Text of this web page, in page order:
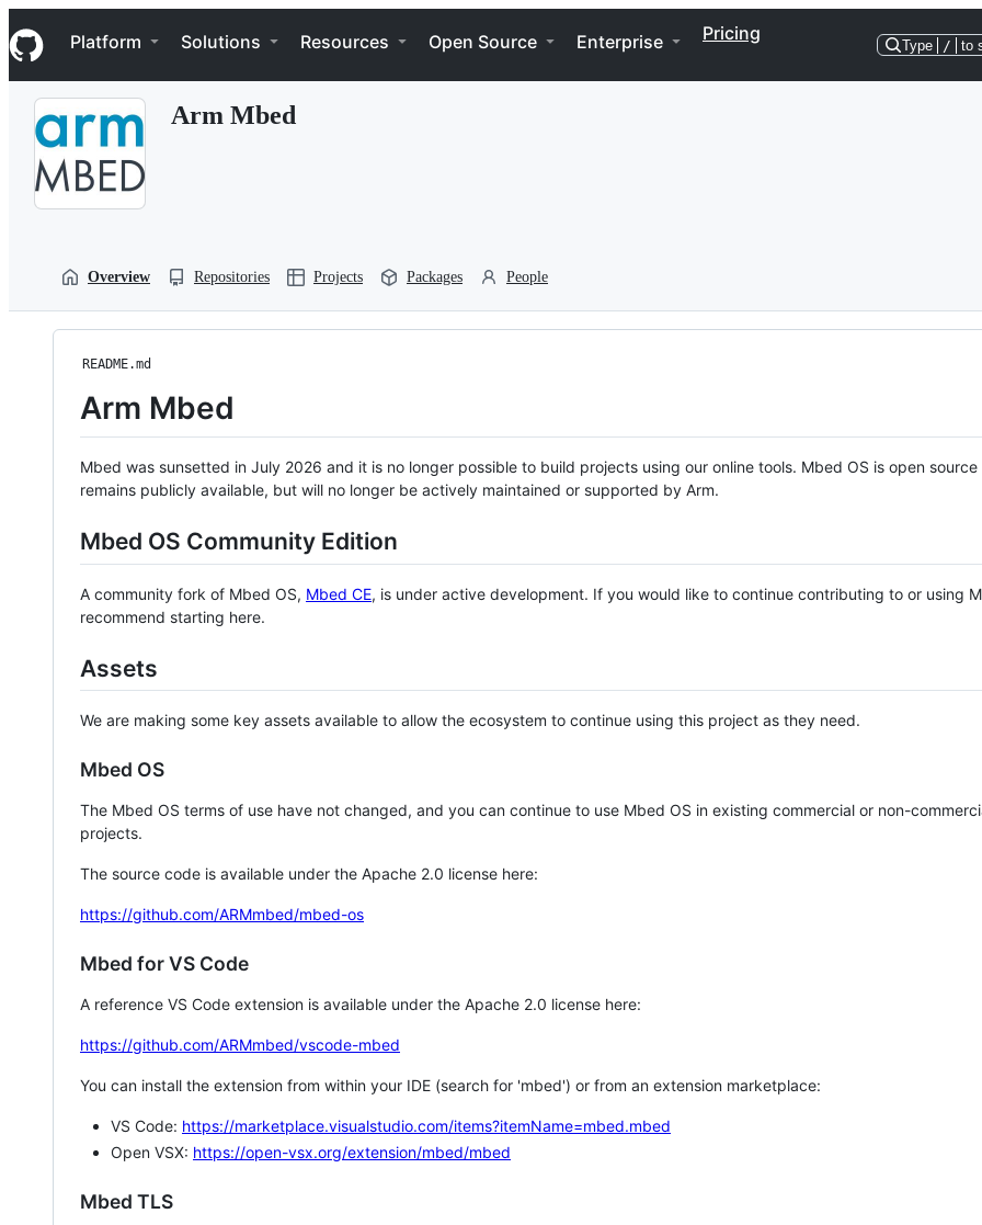
k
i
p
Navigation Menu
Platform Solutions Resources Open Source Enterprise Pricing
Type / to
Arm Mbed
Overview Repositories Projects Packages People
README.md
Arm Mbed
Mbed was sunsetted in July 2026 and it is no longer possible to build projects using our online tools. Mbed OS is open source
remains publicly available, but will no longer be actively maintained or supported by Arm.
Mbed OS Community Edition
A community fork of Mbed OS, Mbed CE, is under active development. If you would like to continue contributing to or using
recommend starting here.
Assets
We are making some key assets available to allow the ecosystem to continue using this project as they need.
Mbed OS
The Mbed OS terms of use have not changed, and you can continue to use Mbed OS in existing commercial or non-
projects.
The source code is available under the Apache 2.0 license here:
https://github.com/ARMmbed/mbed-os
Mbed for VS Code
A reference VS Code extension is available under the Apache 2.0 license here:
https://github.com/ARMmbed/vscode-mbed
You can install the extension from within your IDE (search for 'mbed') or from an extension marketplace:
VS Code: https://marketplace.visualstudio.com/items?itemName=mbed.mbed
Open VSX: https://open-vsx.org/extension/mbed/mbed
Mbed TLS